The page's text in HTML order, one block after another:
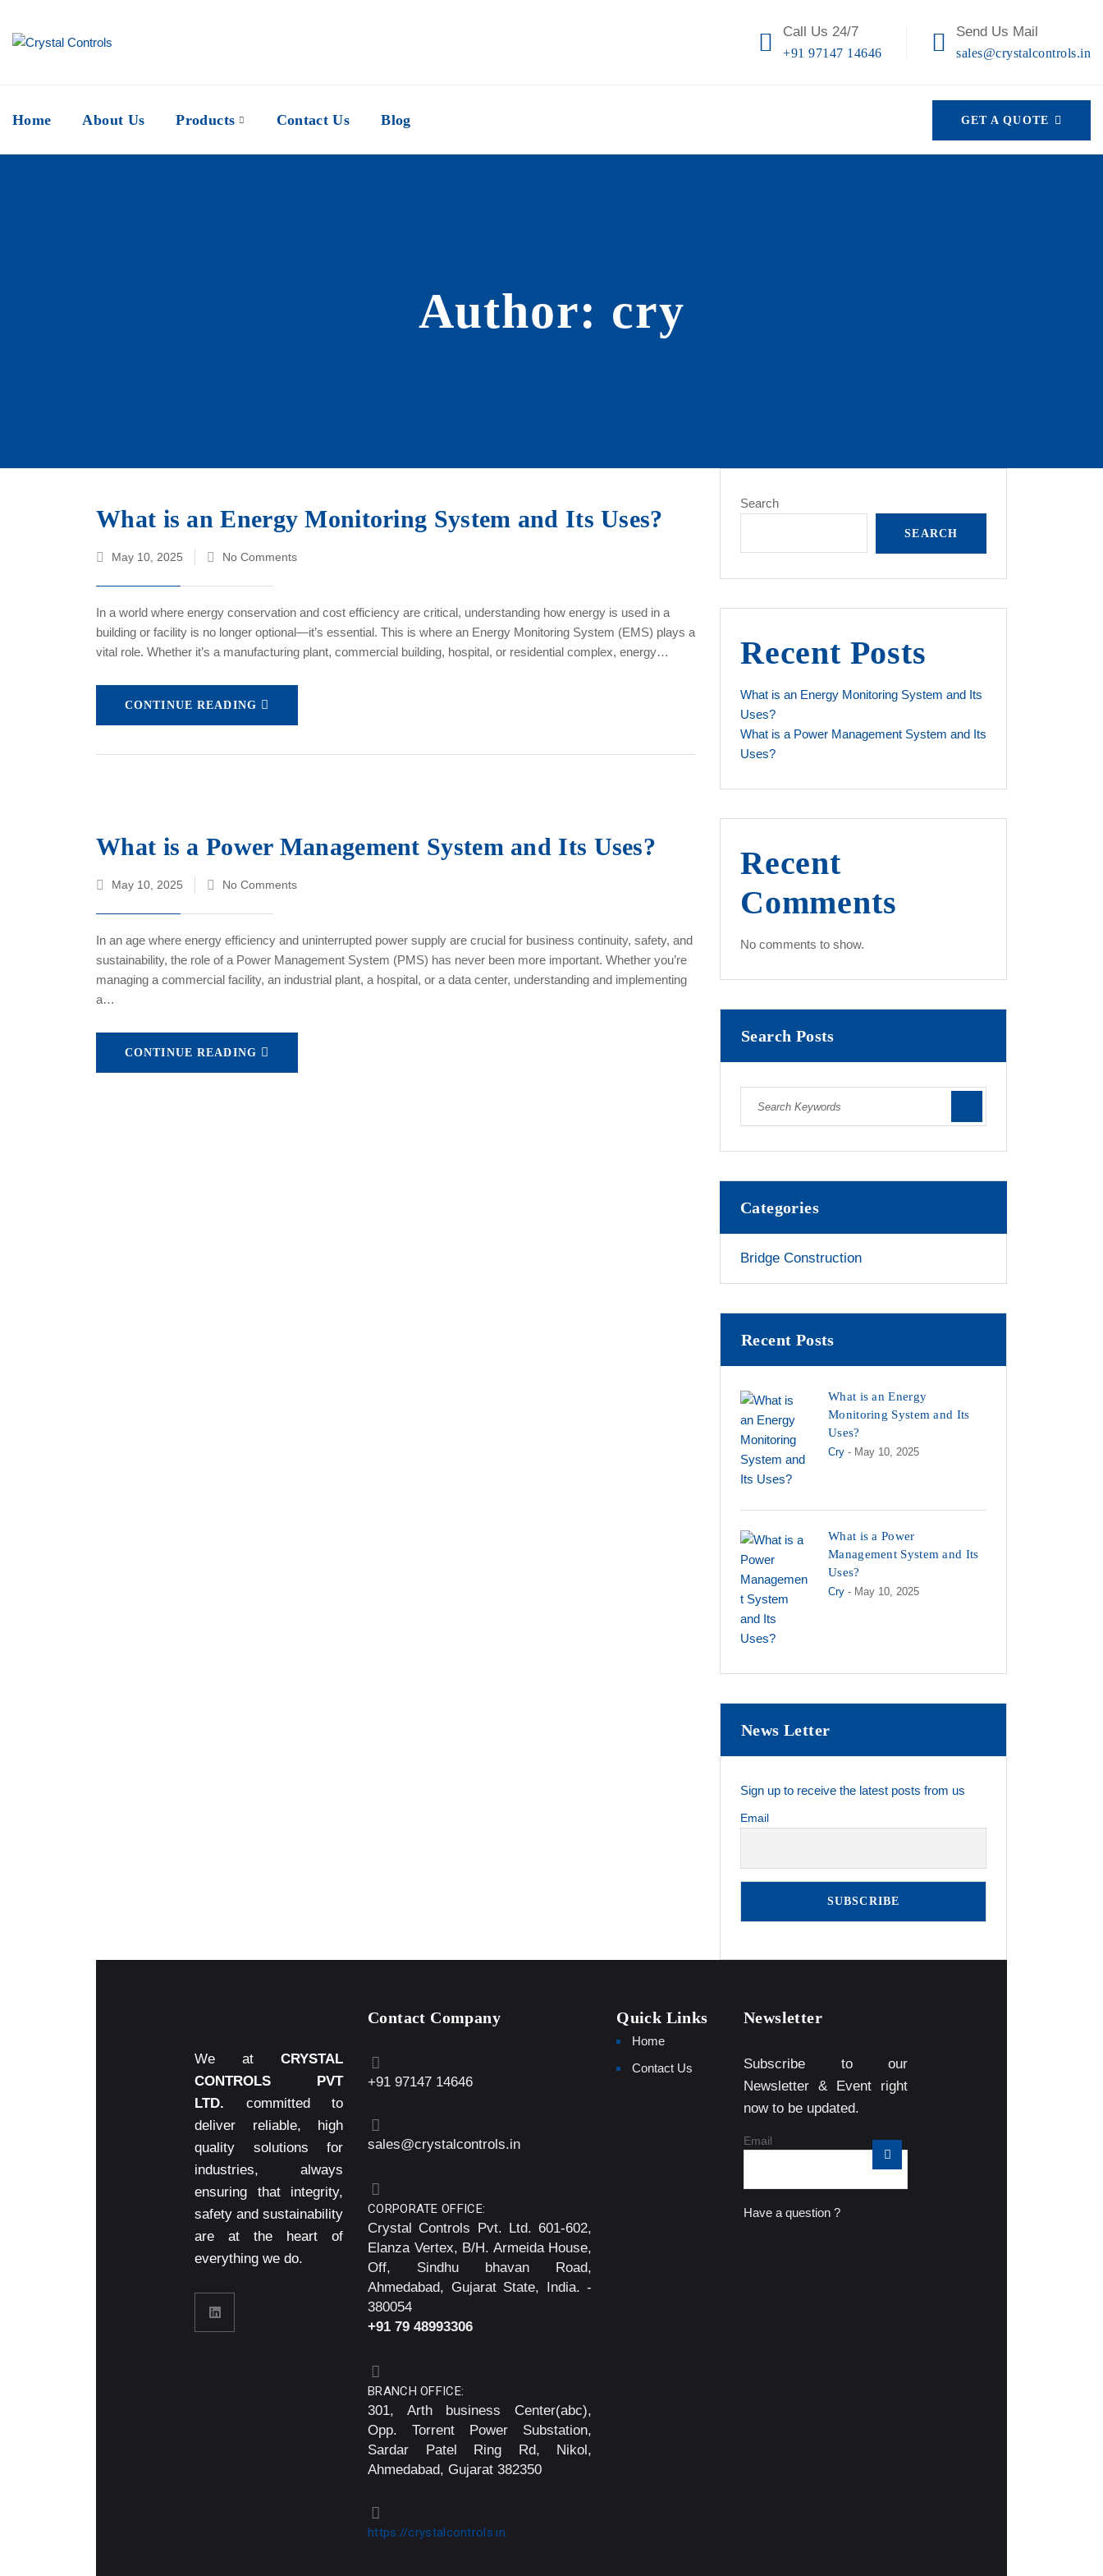
Call Us 24/7
+91 97147 14646
Send Us Mail
sales@crystalcontrols.in
Home About Us Products Contact Us Blog GET A QUOTE
Author: cry
What is an Energy Monitoring System and Its Uses?
May 10, 2025 No Comments
In a world where energy conservation and cost efficiency are critical, understanding how energy is used in a
building or facility is no longer optional—it’s essential. This is where an Energy Monitoring System (EMS) plays a
vital role. Whether it’s a manufacturing plant, commercial building, hospital, or residential complex, energy…
CONTINUE READING
What is a Power Management System and Its Uses?
May 10, 2025 No Comments
In an age where energy efficiency and uninterrupted power supply are crucial for business continuity, safety, and
sustainability, the role of a Power Management System (PMS) has never been more important. Whether you’re
managing a commercial facility, an industrial plant, a hospital, or a data center, understanding and implementing
a…
CONTINUE READING
Search
SEARCH
Recent Posts
What is an Energy Monitoring System and Its
Uses?
What is a Power Management System and Its
Uses?
Recent
Comments
No comments to show.
Search Posts
Categories
Bridge Construction
Recent Posts
What is an Energy
Monitoring System and Its
Uses?
Cry - May 10, 2025
What is a Power
Management System and Its
Uses?
Cry - May 10, 2025
News Letter
Sign up to receive the latest posts from us
Email
We atCRYSTAL
CONTROLS PVT
LTD. committed to
deliver reliable, high
quality solutions for
industries, always
ensuring that integrity,
safety and sustainability
are at the heart of
everything we do.
Contact Company
+91 97147 14646
sales@crystalcontrols.in
CORPORATE OFFICE:
Crystal Controls Pvt. Ltd. 601-602,
Elanza Vertex, B/H. Armeida House,
Off, Sindhu bhavan Road,
Ahmedabad, Gujarat State, India. -
380054
+91 79 48993306
BRANCH OFFICE:
301, Arth business Center(abc),
Opp. Torrent Power Substation,
Sardar Patel Ring Rd, Nikol,
Ahmedabad, Gujarat 382350
https://crystalcontrols.in
Quick Links
Home
Contact Us
Newsletter
Subscribe to our
Newsletter & Event right
now to be updated.
Email
Have a question ?